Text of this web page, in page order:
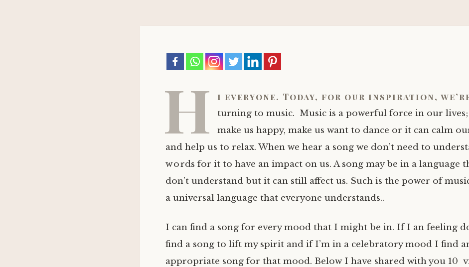
H i everyone. Today, for our inspiration,
turning to music. Music is a powerful force in our
make us happy, make us want to dance or it can calm
and help us to relax. When we hear a song we don’t need to
words for it to have an impact on us. A song may be in a language
don’t understand but it can still affect us. Such is the power of
a universal language that everyone understands..
I can find a song for every mood that I might be in. If I an feeling
find a song to lift my spirit and if I’m in a celebratory mood I find
appropriate song for that mood. Below I have shared with you 10